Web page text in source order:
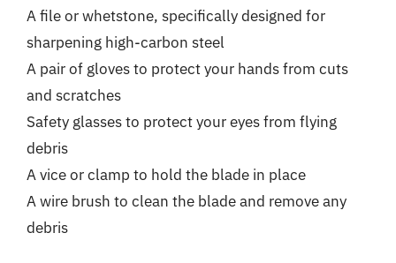
A file or whetstone, specifically designed for
sharpening high-carbon steel
A pair of gloves to protect your hands from cuts
and scratches
Safety glasses to protect your eyes from flying
debris
A vice or clamp to hold the blade in place
A wire brush to clean the blade and remove any
debris